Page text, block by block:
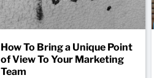
How To Bring a Unique Point
of View To Your Marketing
Team